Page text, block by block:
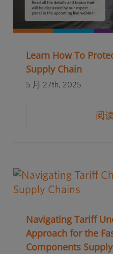
Learn How To
Supply Chain
5 月 27th, 2025
阅
Navigating Tariff
Approach for the
Components